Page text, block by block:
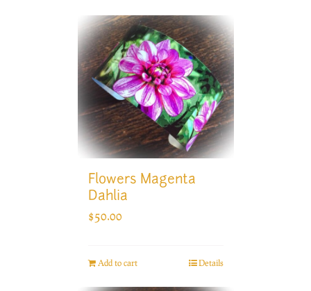
Flowers Magenta
Dahlia
$50.00
Add to cart Details